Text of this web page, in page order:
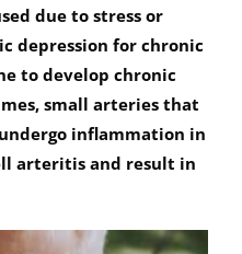
due to stress or
depression for chronic
to develop chronic
small arteries that
inflammation in
arteritis and result in